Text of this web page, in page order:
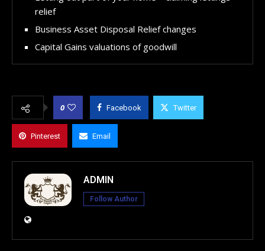
relief
Business Asset Disposal Relief changes
Capital Gains valuations of goodwill
0 Facebook Twitter
Pinterest Email
ADMIN
Follow Author